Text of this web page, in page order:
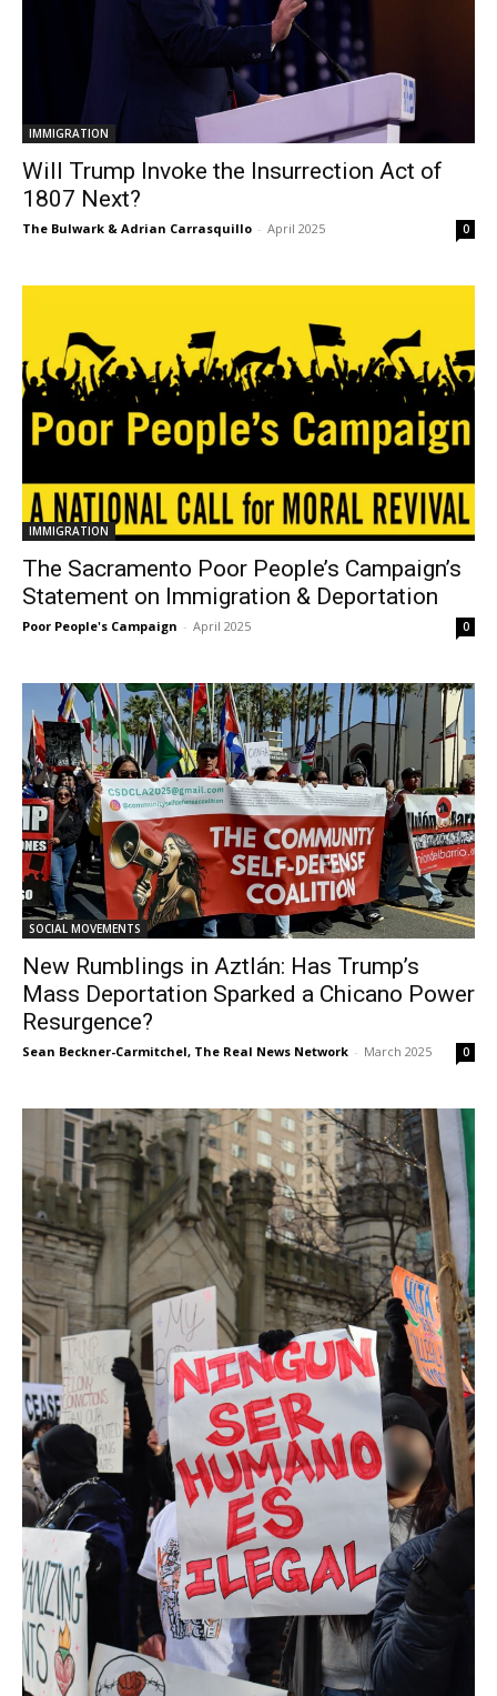
IMMIGRATION
Will Trump Invoke the Insurrection Act of
1807 Next?
The Bulwark & Adrian Carrasquillo - April 2025 0
IMMIGRATION
The Sacramento Poor People’s Campaign’s
Statement on Immigration & Deportation
Poor People's Campaign - April 2025 0
SOCIAL MOVEMENTS
New Rumblings in Aztlán: Has Trump’s
Mass Deportation Sparked a Chicano Power
Resurgence?
Sean Beckner-Carmitchel, The Real News Network - March 2025 0